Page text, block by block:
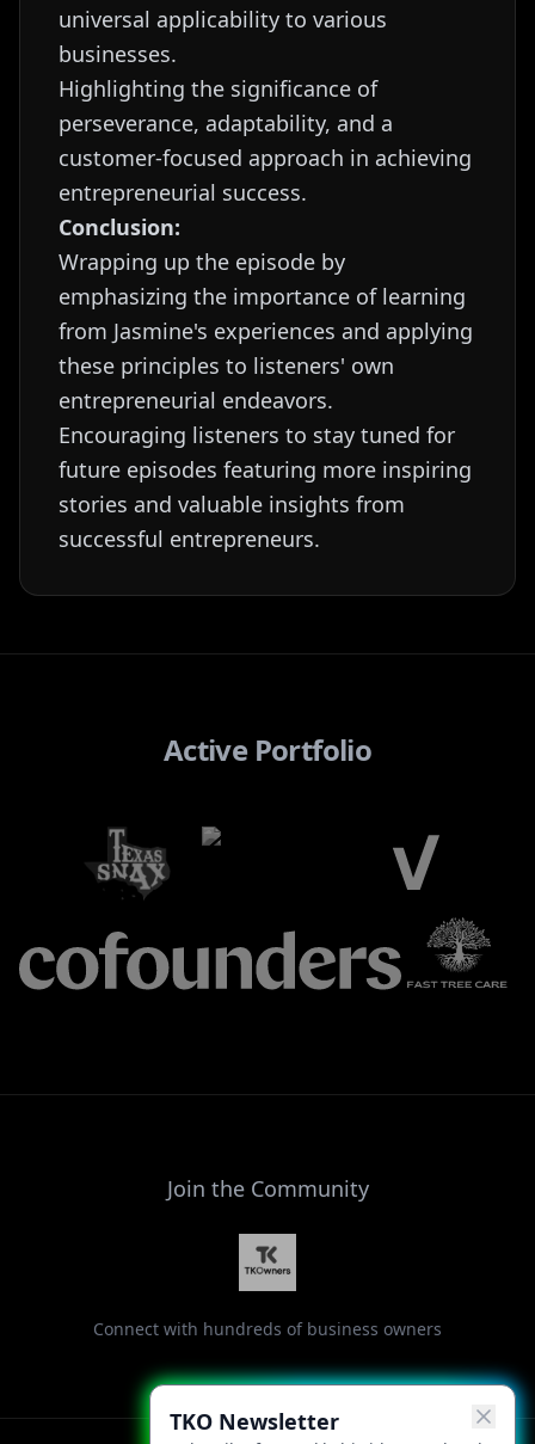
universal applicability to various
businesses.
Highlighting the significance of
perseverance, adaptability, and a
customer-focused approach in achieving
entrepreneurial success.
Conclusion:
Wrapping up the episode by
emphasizing the importance of learning
from Jasmine's experiences and applying
these principles to listeners' own
entrepreneurial endeavors.
Encouraging listeners to stay tuned for
future episodes featuring more inspiring
stories and valuable insights from
successful entrepreneurs.
TKO Newsletter
Active Portfolio
Join the Community
Connect with hundreds of business owners